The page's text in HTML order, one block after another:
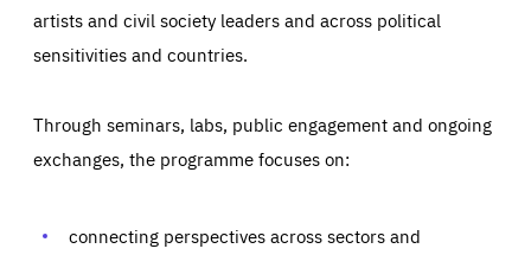
artists and civil society leaders and across political
sensitivities and countries.
Through seminars, labs, public engagement and ongoing
exchanges, the programme focuses on:
connecting perspectives across sectors and
Essentials Essentials
Those cookies are essentials to the functioning of the site
preferences, logging in, or filling out forms. You can set